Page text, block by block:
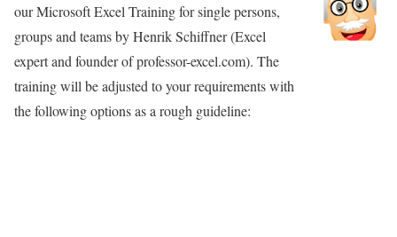
our Microsoft Excel Training for single persons,
groups and teams by Henrik Schiffner (Excel
expert and founder of professor-excel.com). The
training will be adjusted to your requirements with
the following options as a rough guideline: